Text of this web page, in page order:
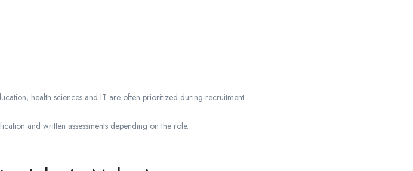
health sciences and IT are often prioritized during recruitment.
and written assessments depending on the role.